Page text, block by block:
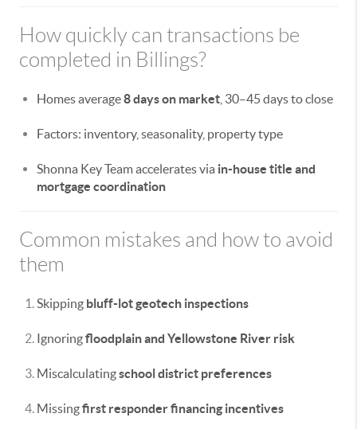
How quickly can transactions be
completed in Billings?
Homes average8 days on market , 30–45 days to close
Factors: inventory, seasonality, property type
Shonna Key Team accelerates via in-house title and
mortgage coordination
Common mistakes and how to avoid
them
Skipping bluff-lot geotech inspections
Ignoringfloodplain and Yellowstone River risk
Miscalculatingschool district preferences
Missingfirst responder financing incentives